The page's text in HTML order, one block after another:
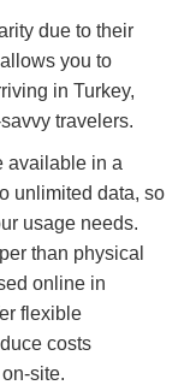
due to their
you to
in Turkey,
travelers.
available in a
unlimited data, so
usage needs.
than physical
online in
flexible
costs
site.